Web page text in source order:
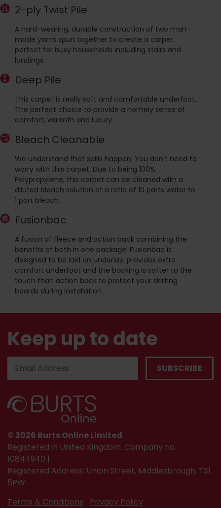
2-ply Twist Pile
A hard-wearing, durable construction of two man-
made yarns spun together to create a carpet
perfect for busy households including stairs and
landings.
Deep Pile
This carpet is really soft and comfortable underfoot.
The perfect choice to provide a homely sense of
comfort, warmth and luxury.
Bleach Cleanable
We understand that spills happen. You don't need to
worry with this carpet. Due to being 100%
Polypropylene, this carpet can be cleaned with a
diluted bleach solution at a ratio of 10 parts water to
1 part bleach.
Fusionbac
A fusion of fleece and action back combining the
benefits of both in one package. Fusionbac is
designed to be laid on underlay, provides extra
comfort underfoot and the backing is softer to the
touch than action back to protect your skirting
boards during installation.
Keep up to date
© 2026 Burts Online Limited
Registered in United Kingdom. Company no.
10844940 |
Registered Address: Union Street, Middlesbrough, TS1
5PW
Terms & Conditions
Privacy Policy